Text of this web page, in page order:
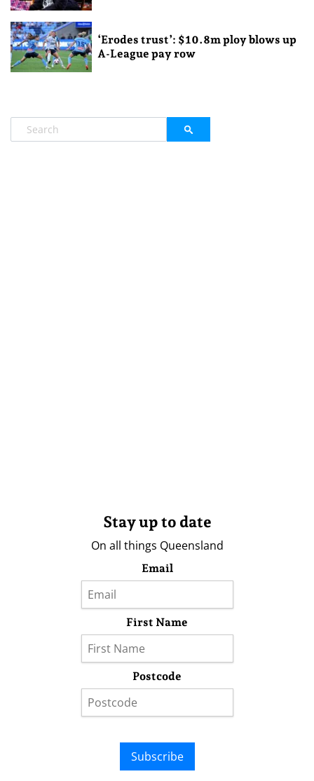
‘Erodes trust’: $10.8m ploy blows up
A-League pay row
Stay up to date
On all things Queensland
Email
First Name
Postcode
Subscribe